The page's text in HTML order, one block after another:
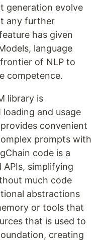
generation evolve
any further
has given
language
of NLP to
competence.
library is
and usage
convenient
prompts with
code is a
simplifying
much code
abstractions
or tools that
that is used to
creating